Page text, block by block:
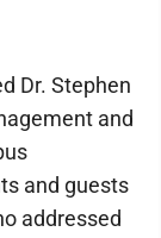
Dr. Stephen
and
and guests
addressed